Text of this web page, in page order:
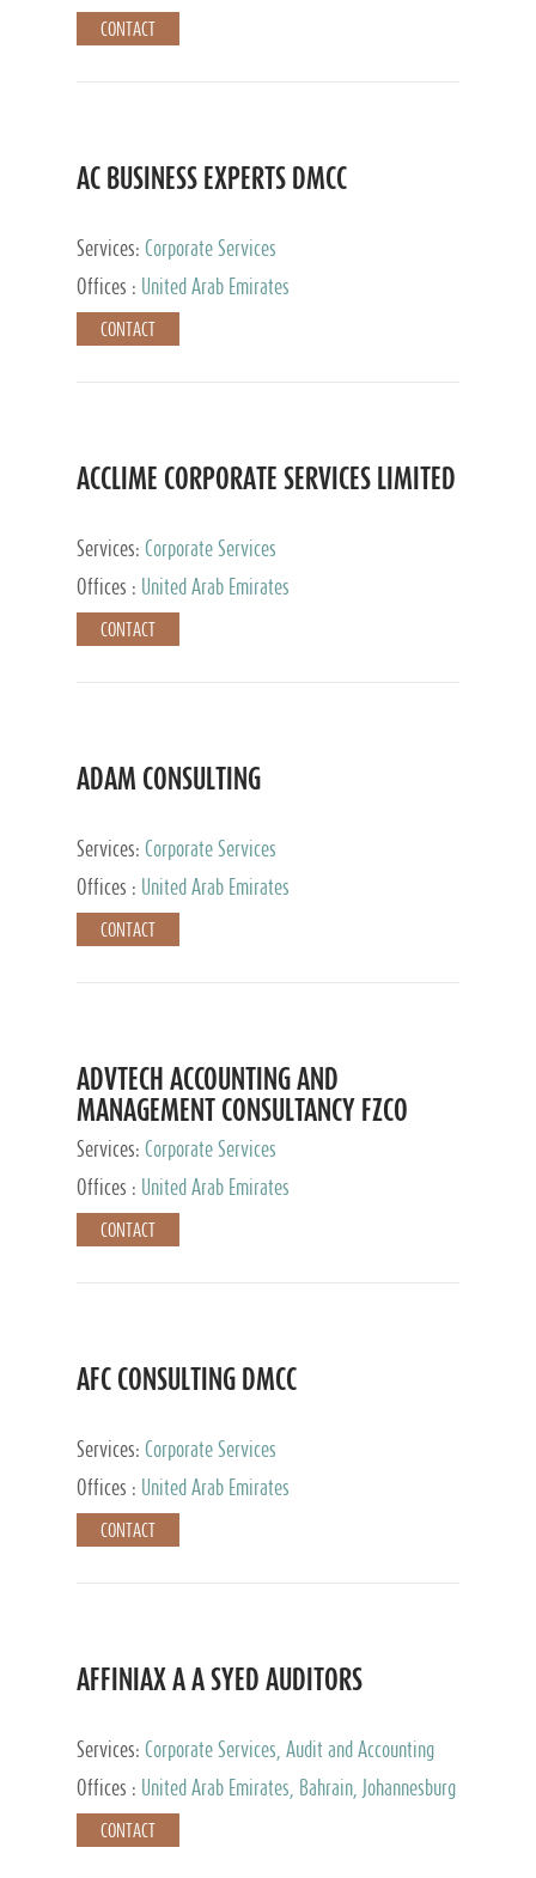
CONTACT
AC BUSINESS EXPERTS DMCC
Services: Corporate Services
Offices :
United Arab Emirates
CONTACT
ACCLIME CORPORATE SERVICES LIMITED
Services: Corporate Services
Offices :
United Arab Emirates
CONTACT
ADAM CONSULTING
Services: Corporate Services
Offices :
United Arab Emirates
CONTACT
ADVTECH ACCOUNTING AND
MANAGEMENT CONSULTANCY FZCO
Services: Corporate Services
Offices :
United Arab Emirates
CONTACT
AFC CONSULTING DMCC
Services: Corporate Services
Offices :
United Arab Emirates
CONTACT
AFFINIAX A A SYED AUDITORS
Services: Corporate Services, Audit and Accounting
Services, Tax Advisory Services
Offices : United Arab Emirates, Bahrain, Johannesburg
CONTACT